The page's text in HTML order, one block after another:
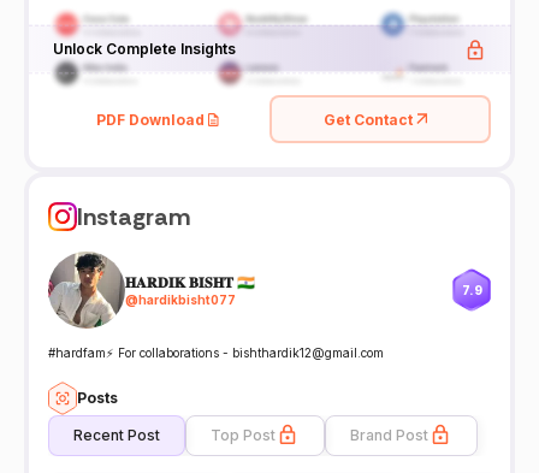
Unlock Complete Insights
PDF Download Get Contact
Instagram
𝐇𝐀𝐑𝐃𝐈𝐊 𝐁𝐈𝐒𝐇𝐓 🇮🇳
@hardikbisht077
7.9
#hardfam⚡️ For collaborations - bishthardik12@gmail.com
Posts
Recent Post Top Post Brand Post